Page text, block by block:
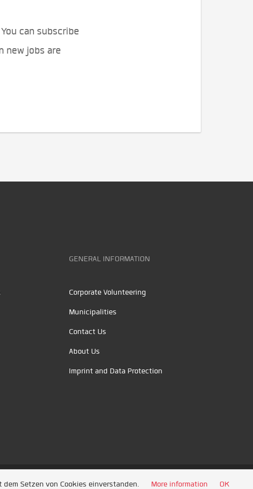
can subscribe
new jobs are
GENERAL INFORMATION
Corporate Volunteering
Municipalities
Contact Us
About Us
Imprint and Data Protection
Setzen von Cookies einverstanden. More information OK